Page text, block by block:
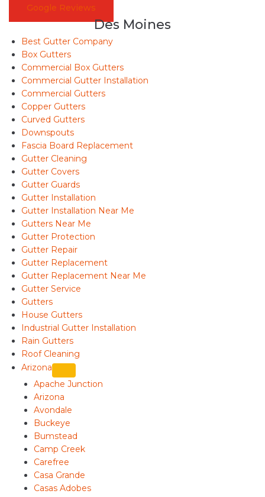
Google Reviews
Des Moines
Best Gutter Company
Box Gutters
Commercial Box Gutters
Commercial Gutter Installation
Commercial Gutters
Copper Gutters
Curved Gutters
Downspouts
Fascia Board Replacement
Gutter Cleaning
Gutter Covers
Gutter Guards
Gutter Installation
Gutter Installation Near Me
Gutters Near Me
Gutter Protection
Gutter Repair
Gutter Replacement
Gutter Replacement Near Me
Gutter Service
Gutters
House Gutters
Industrial Gutter Installation
Rain Gutters
Roof Cleaning
Arizona
Apache Junction
Arizona
Avondale
Buckeye
Bumstead
Camp Creek
Carefree
Casa Grande
Casas Adobes